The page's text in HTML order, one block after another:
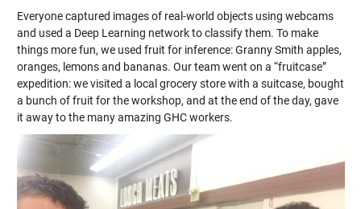
Everyone captured images of real-world objects using webcams
and used a Deep Learning network to classify them. To make
things more fun, we used fruit for inference: Granny Smith apples,
oranges, lemons and bananas. Our team went on a “fruitcase”
expedition: we visited a local grocery store with a suitcase, bought
a bunch of fruit for the workshop, and at the end of the day, gave
it away to the many amazing GHC workers.